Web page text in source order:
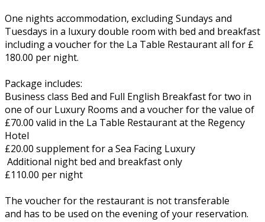
One nights accommodation, excluding Sundays and
Tuesdays in a luxury double room with bed and breakfast
including a voucher for the La Table Restaurant all for £
180.00 per night.
Package includes:
Business class Bed and Full English Breakfast for two in
one of our Luxury Rooms and a voucher for the value of
£70.00 valid in the La Table Restaurant at the Regency
Hotel
£20.00 supplement for a Sea Facing Luxury
Additional night bed and breakfast only
£110.00 per night
The voucher for the restaurant is not transferable
and has to be used on the evening of your reservation.